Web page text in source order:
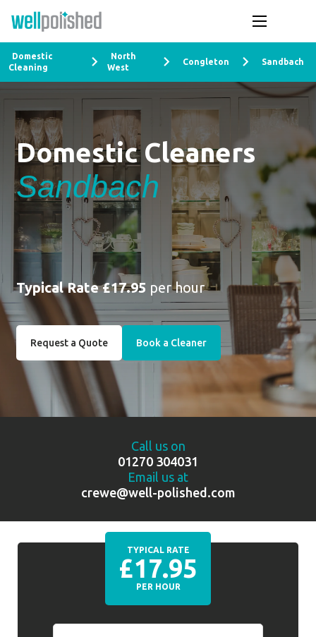
Domestic
Cleaning
North
West
Congleton Sandbach
Domestic Cleaners
Sandbach
Typical Rate £17.95 per hour
Request a Quote Book a Cleaner
Call us on
01270 304031
Email us at
crewe@well-polished.com
TYPICAL RATE
£17.95
PER HOUR